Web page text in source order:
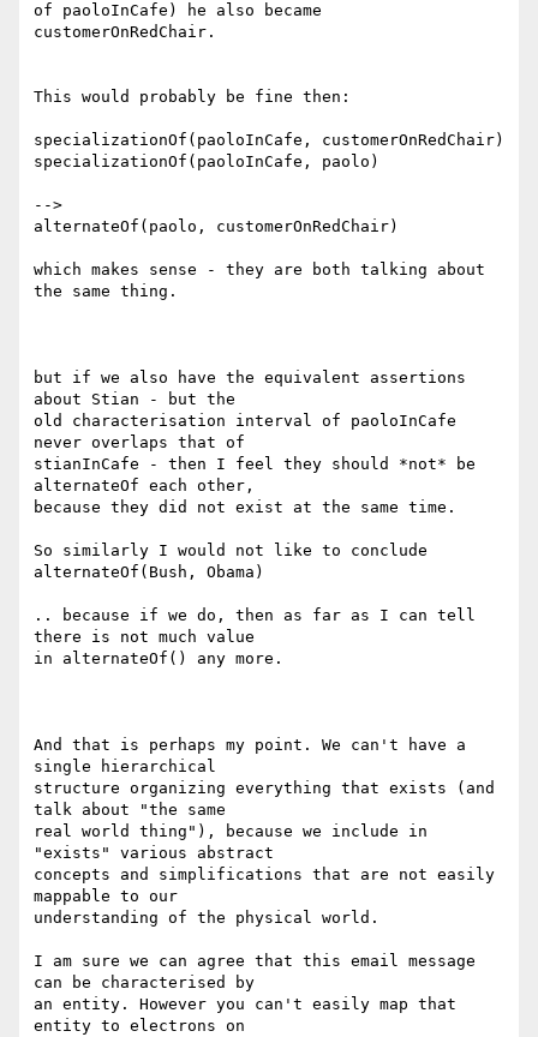
of paoloInCafe) he also became
customerOnRedChair.
This would probably be fine then:
specializationOf(paoloInCafe, customerOnRedChair)
specializationOf(paoloInCafe, paolo)
-->
alternateOf(paolo, customerOnRedChair)
which makes sense - they are both talking about
the same thing.
but if we also have the equivalent assertions
about Stian - but the
old characterisation interval of paoloInCafe
never overlaps that of
stianInCafe - then I feel they should *not* be
alternateOf each other,
because they did not exist at the same time.
So similarly I would not like to conclude
alternateOf(Bush, Obama)
.. because if we do, then as far as I can tell
there is not much value
in alternateOf() any more.
And that is perhaps my point. We can't have a
single hierarchical
structure organizing everything that exists (and
talk about "the same
real world thing"), because we include in
"exists" various abstract
concepts and simplifications that are not easily
mappable to our
understanding of the physical world.
I am sure we can agree that this email message
can be characterised by
an entity. However you can't easily map that
entity to electrons on